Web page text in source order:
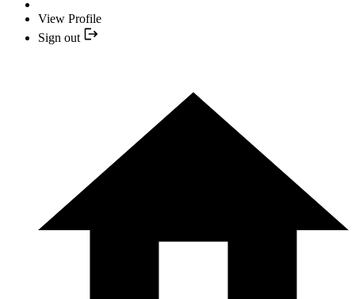
View Profile
Sign out